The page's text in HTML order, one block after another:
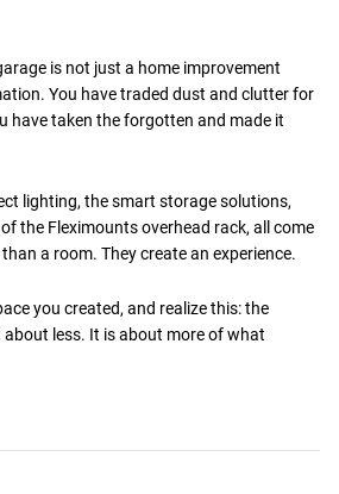
is not just a home improvement
You have traded dust and clutter for
have taken the forgotten and made it
lighting, the smart storage solutions,
the Fleximounts overhead rack, all come
a room. They create an experience.
you created, and realize this: the
less. It is about more of what